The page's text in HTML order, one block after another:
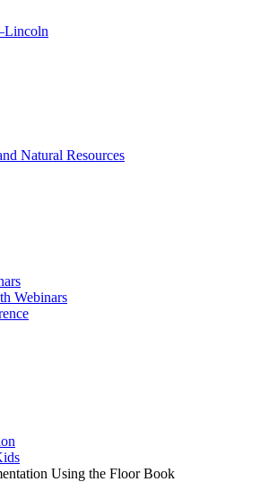
Natural Resources
Webinars
Using the Floor Book